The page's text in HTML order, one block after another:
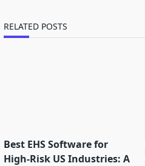
RELATED POSTS
Best EHS Software for
High-Risk US Industries: A